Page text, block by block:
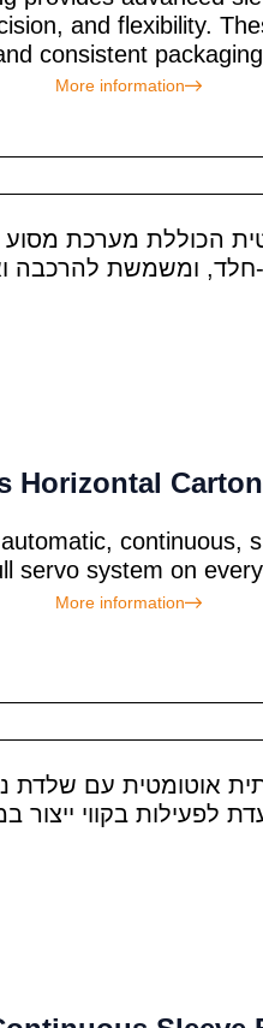
and flexibility.
consistent
More information
Horizontal
continuous,
servo system on
More information